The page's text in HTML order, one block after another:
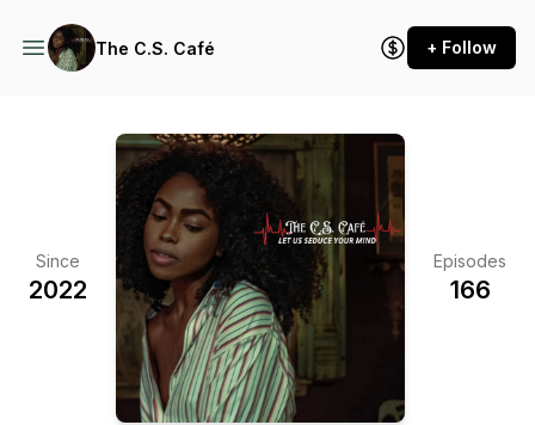
The C.S. Café + Follow
Since
2022
Episodes
166